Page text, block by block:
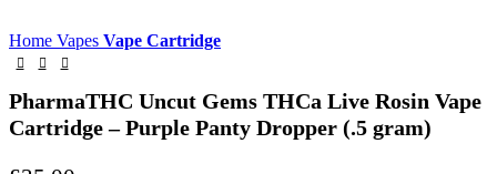
Home Vapes Vape Cartridge
PharmaTHC Uncut Gems THCa Live Rosin Vape
Cartridge – Purple Panty Dropper (.5 gram)